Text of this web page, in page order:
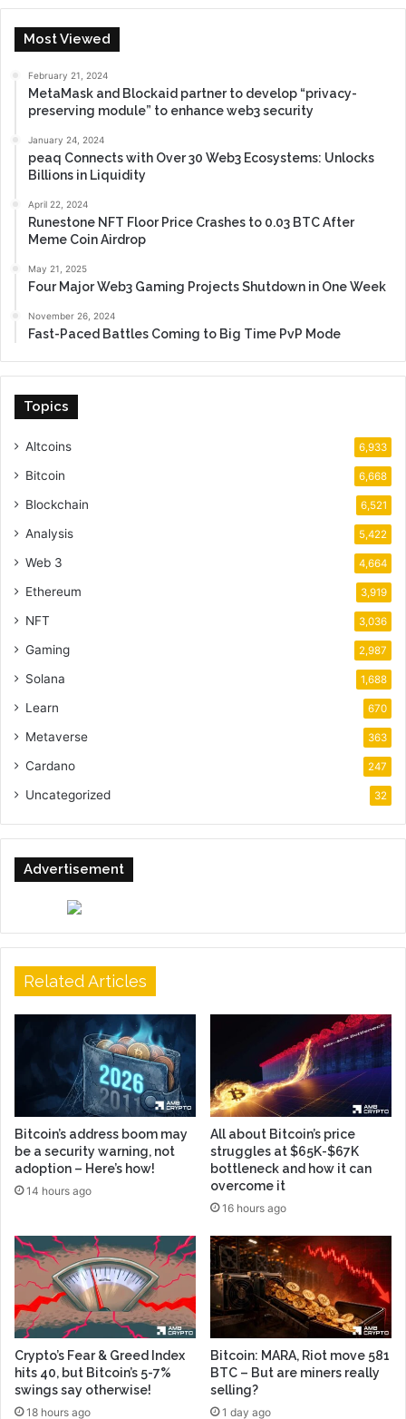
Most Viewed
February 21, 2024
MetaMask and Blockaid partner to develop “privacy-
preserving module” to enhance web3 security
January 24, 2024
peaq Connects with Over 30 Web3 Ecosystems: Unlocks
Billions in Liquidity
April 22, 2024
Runestone NFT Floor Price Crashes to 0.03 BTC After
Meme Coin Airdrop
May 21, 2025
Four Major Web3 Gaming Projects Shutdown in One Week
November 26, 2024
Fast-Paced Battles Coming to Big Time PvP Mode
Topics
Altcoins 6,933
Bitcoin 6,668
Blockchain 6,521
Analysis 5,422
Web 3 4,664
Ethereum 3,919
NFT 3,036
Gaming 2,987
Solana 1,688
Learn 670
Metaverse 363
Cardano 247
Uncategorized 32
Advertisement
Related Articles
Bitcoin’s address boom may
be a security warning, not
adoption – Here’s how!
14 hours ago
All about Bitcoin’s price
struggles at $65K-$67K
bottleneck and how it can
overcome it
16 hours ago
Crypto’s Fear & Greed Index
hits 40, but Bitcoin’s 5-7%
swings say otherwise!
18 hours ago
Bitcoin: MARA, Riot move 581
BTC – But are miners really
selling?
1 day ago